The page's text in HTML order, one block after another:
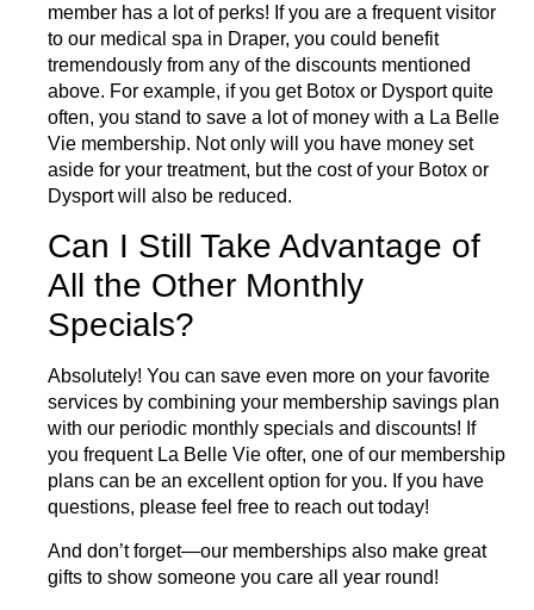
member has a lot of perks! If you are a frequent visitor
to our medical spa in Draper, you could benefit
tremendously from any of the discounts mentioned
above. For example, if you get Botox or Dysport quite
often, you stand to save a lot of money with a La Belle
Vie membership. Not only will you have money set
aside for your treatment, but the cost of your Botox or
Dysport will also be reduced.
Can I Still Take Advantage of
All the Other Monthly
Specials?
Absolutely! You can save even more on your favorite
services by combining your membership savings plan
with our periodic monthly specials and discounts! If
you frequent La Belle Vie ofter, one of our membership
plans can be an excellent option for you. If you have
questions, please feel free to reach out today!
And don’t forget—our memberships also make great
gifts to show someone you care all year round!